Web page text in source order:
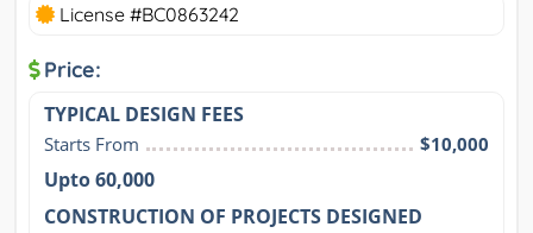
License #BC0863242
Price:
TYPICAL DESIGN FEES
Starts From $10,000
Upto 60,000
CONSTRUCTION OF PROJECTS DESIGNED